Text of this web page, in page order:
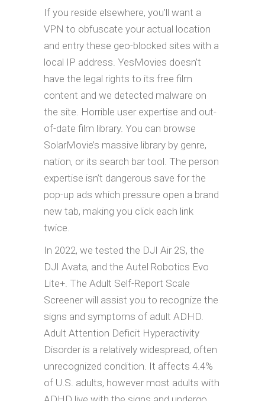
If you reside elsewhere, you’ll want a
VPN to obfuscate your actual location
and entry these geo-blocked sites with a
local IP address. YesMovies doesn’t
have the legal rights to its free film
content and we detected malware on
the site. Horrible user expertise and out-
of-date film library. You can browse
SolarMovie’s massive library by genre,
nation, or its search bar tool. The person
expertise isn’t dangerous save for the
pop-up ads which pressure open a brand
new tab, making you click each link
twice.
In 2022, we tested the DJI Air 2S, the
DJI Avata, and the Autel Robotics Evo
Lite+. The Adult Self-Report Scale
Screener will assist you to recognize the
signs and symptoms of adult ADHD.
Adult Attention Deficit Hyperactivity
Disorder is a relatively widespread, often
unrecognized condition. It affects 4.4%
of U.S. adults, however most adults with